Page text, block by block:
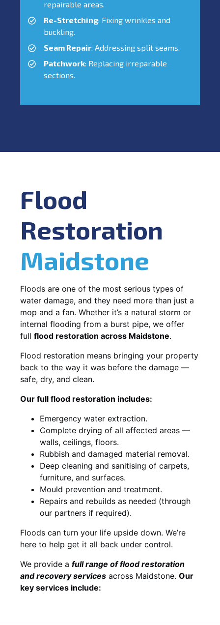
repairable areas.
Re-Stretching: Fixing wrinkles and
buckling.
Seam Repair: Addressing split seams.
Patchwork: Replacing irreparable
sections.
Flood
Restoration
Maidstone
Floods are one of the most serious types of
water damage, and they need more than just a
mop and a fan. Whether it’s a natural storm or
internal flooding from a burst pipe, we offer
full flood restoration across Maidstone.
Flood restoration means bringing your property
back to the way it was before the damage —
safe, dry, and clean.
Our full flood restoration includes:
Emergency water extraction.
Complete drying of all affected areas —
walls, ceilings, floors.
Rubbish and damaged material removal.
Deep cleaning and sanitising of carpets,
furniture, and surfaces.
Mould prevention and treatment.
Repairs and rebuilds as needed (through
our partners if required).
Floods can turn your life upside down. We’re
here to help get it all back under control.
We provide a full range of flood restoration
and recovery services across Maidstone. Our
key services include: